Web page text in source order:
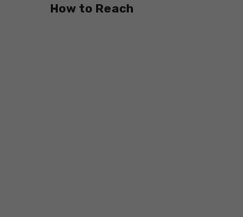
How to Reach